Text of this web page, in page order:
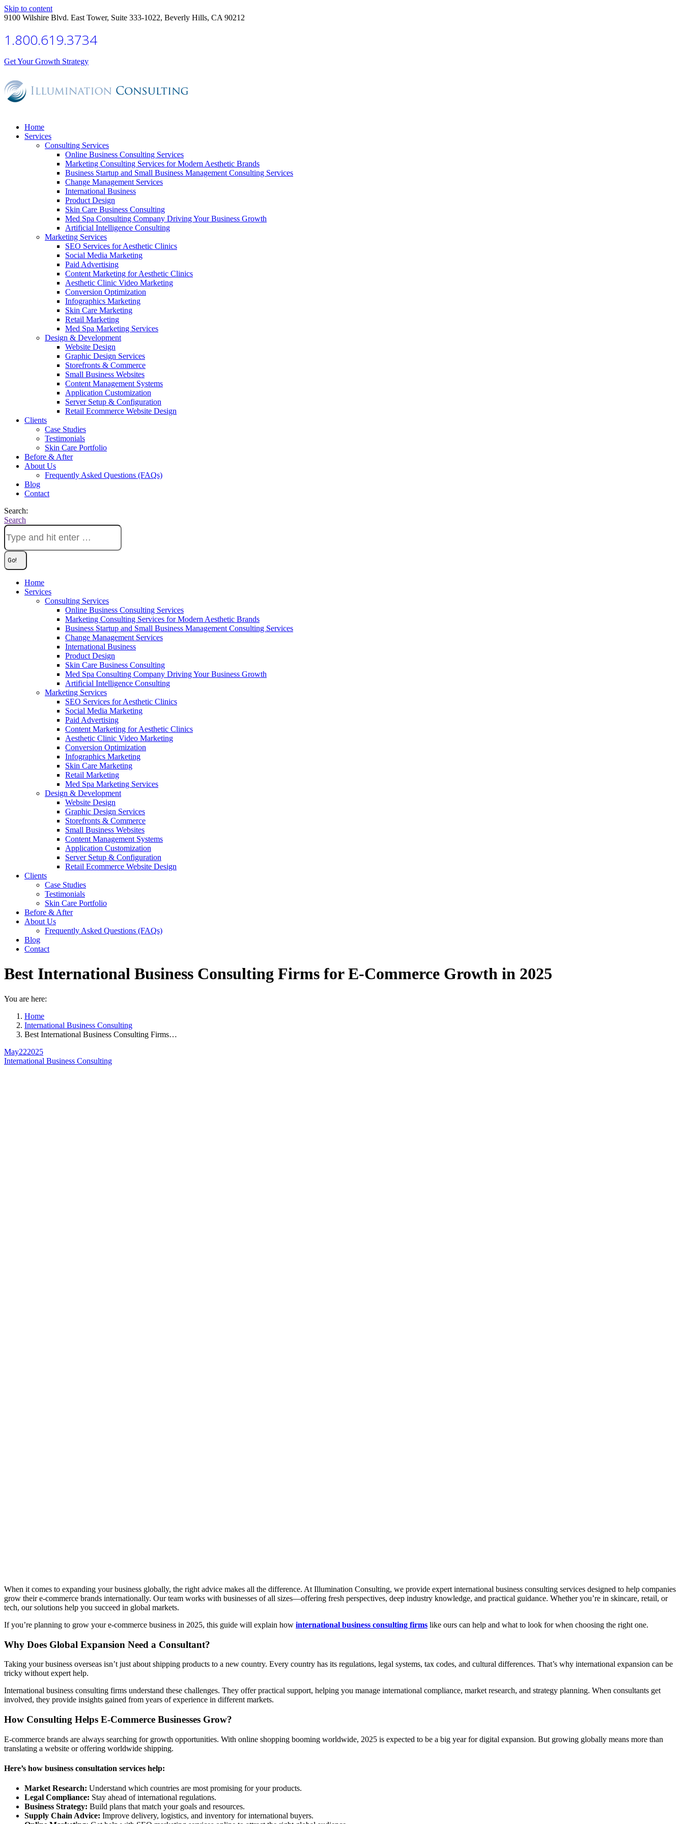
Skip to content
9100 Wilshire Blvd. East Tower, Suite 333-1022, Beverly Hills, CA 90212
1.800.619.3734
Get Your Growth Strategy
Home
Services
Consulting Services
Online Business Consulting Services
Marketing Consulting Services for Modern Aesthetic Brands
Business Startup and Small Business Management Consulting Services
Change Management Services
International Business
Product Design
Skin Care Business Consulting
Med Spa Consulting Company Driving Your Business Growth
Artificial Intelligence Consulting
Marketing Services
SEO Services for Aesthetic Clinics
Social Media Marketing
Paid Advertising
Content Marketing for Aesthetic Clinics
Aesthetic Clinic Video Marketing
Conversion Optimization
Infographics Marketing
Skin Care Marketing
Retail Marketing
Med Spa Marketing Services
Design & Development
Website Design
Graphic Design Services
Storefronts & Commerce
Small Business Websites
Content Management Systems
Application Customization
Server Setup & Configuration
Retail Ecommerce Website Design
Clients
Case Studies
Testimonials
Skin Care Portfolio
Before & After
About Us
Frequently Asked Questions (FAQs)
Blog
Contact
Search:
Search
Home
Services
Consulting Services
Online Business Consulting Services
Marketing Consulting Services for Modern Aesthetic Brands
Business Startup and Small Business Management Consulting Services
Change Management Services
International Business
Product Design
Skin Care Business Consulting
Med Spa Consulting Company Driving Your Business Growth
Artificial Intelligence Consulting
Marketing Services
SEO Services for Aesthetic Clinics
Social Media Marketing
Paid Advertising
Content Marketing for Aesthetic Clinics
Aesthetic Clinic Video Marketing
Conversion Optimization
Infographics Marketing
Skin Care Marketing
Retail Marketing
Med Spa Marketing Services
Design & Development
Website Design
Graphic Design Services
Storefronts & Commerce
Small Business Websites
Content Management Systems
Application Customization
Server Setup & Configuration
Retail Ecommerce Website Design
Clients
Case Studies
Testimonials
Skin Care Portfolio
Before & After
About Us
Frequently Asked Questions (FAQs)
Blog
Contact
Best International Business Consulting Firms for E-Commerce Growth in 2025
You are here:
Home
International Business Consulting
Best International Business Consulting Firms…
May222025
International Business Consulting
When it comes to expanding your business globally, the right advice makes all the difference. At Illumination Consulting, we provide expert international business consulting services designed to help companies
grow their e-commerce brands internationally. Our team works with businesses of all sizes—offering fresh perspectives, deep industry knowledge, and practical guidance. Whether you’re in skincare, retail, or
tech, our solutions help you succeed in global markets.
If you’re planning to grow your e-commerce business in 2025, this guide will explain how international business consulting firms like ours can help and what to look for when choosing the right one.
Why Does Global Expansion Need a Consultant?
Taking your business overseas isn’t just about shipping products to a new country. Every country has its regulations, legal systems, tax codes, and cultural differences. That’s why international expansion can be
tricky without expert help.
International business consulting firms understand these challenges. They offer practical support, helping you manage international compliance, market research, and strategy planning. When consultants get
involved, they provide insights gained from years of experience in different markets.
How Consulting Helps E-Commerce Businesses Grow?
E-commerce brands are always searching for growth opportunities. With online shopping booming worldwide, 2025 is expected to be a big year for digital expansion. But growing globally means more than
translating a website or offering worldwide shipping.
Here’s how business consultation services help:
Market Research: Understand which countries are most promising for your products.
Legal Compliance: Stay ahead of international regulations.
Business Strategy: Build plans that match your goals and resources.
Supply Chain Advice: Improve delivery, logistics, and inventory for international buyers.